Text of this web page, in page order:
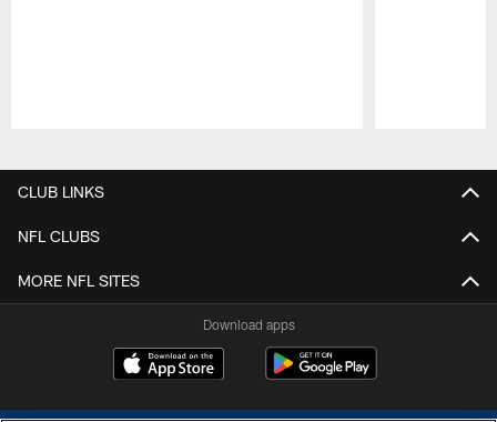
CLUB LINKS
NFL CLUBS
MORE NFL SITES
Download apps